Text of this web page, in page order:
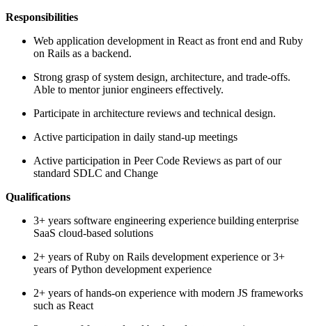
Responsibilities
Web application development in React as front end and Ruby
on Rails as a backend.
Strong grasp of system design, architecture, and trade-offs.
Able to mentor junior engineers effectively.
Participate in architecture reviews and technical design.
Active participation in daily stand-up meetings
Active participation in Peer Code Reviews as part of our
standard SDLC and Change
Qualifications
3+ years software engineering experience building enterprise
SaaS cloud-based solutions
2+ years of Ruby on Rails development experience or 3+
years of Python development experience
2+ years of hands-on experience with modern JS frameworks
such as React